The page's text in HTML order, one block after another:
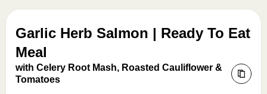
Garlic Herb Salmon | Ready To Eat
Meal
with Celery Root Mash, Roasted Cauliflower &
Tomatoes